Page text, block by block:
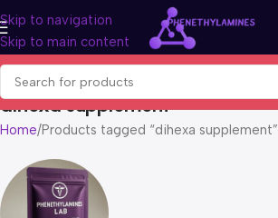
Skip to navigation
Skip to main content
dihexa supplement
Home Products tagged “dihexa supplement”